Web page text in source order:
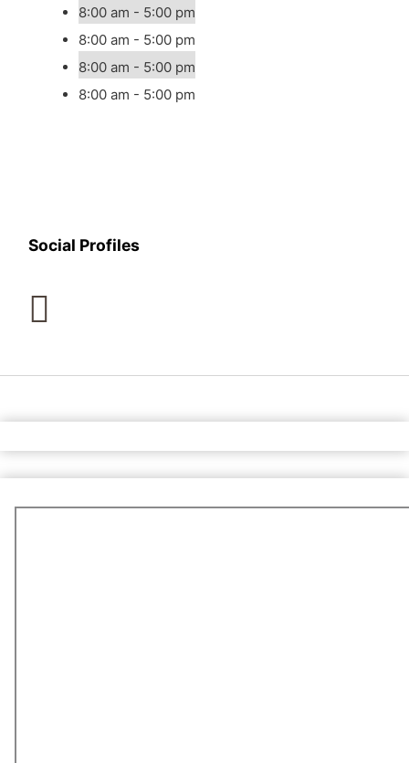
8:00 am - 5:00 pm
8:00 am - 5:00 pm
8:00 am - 5:00 pm
8:00 am - 5:00 pm
Social Profiles